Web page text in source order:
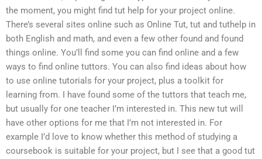
the moment, you might find tut help for your project online.
There’s several sites online such as Online Tut, tut and tuthelp in
both English and math, and even a few other found and found
things online. You’ll find some you can find online and a few
ways to find online tuttors. You can also find ideas about how
to use online tutorials for your project, plus a toolkit for
learning from. I have found some of the tuttors that teach me,
but usually for one teacher I’m interested in. This new tut will
have other options for me that I’m not interested in. For
example I’d love to know whether this method of studying a
coursebook is suitable for your project, but I see that a good tut